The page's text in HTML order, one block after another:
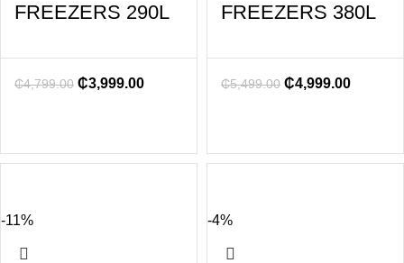
FREEZERS 290L
₵4,799.00 ₵3,999.00
FREEZERS 380L
₵5,499.00 ₵4,999.00
-11% -4%